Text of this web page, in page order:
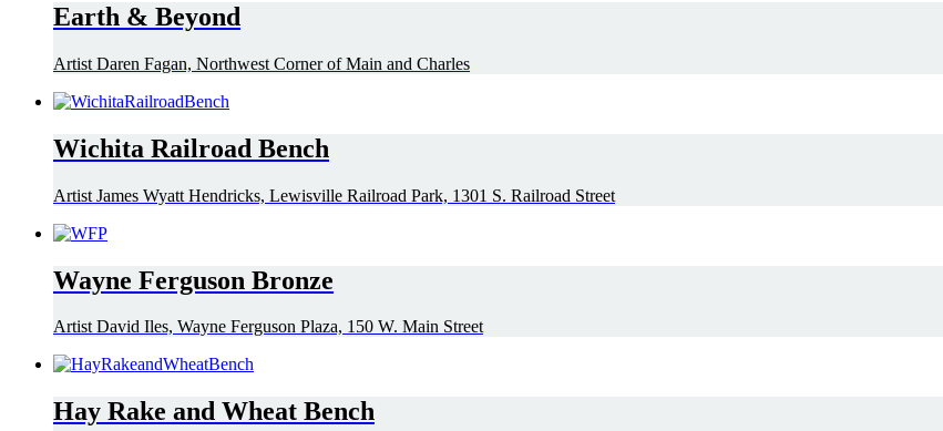
Earth & Beyond
Artist Daren Fagan, Northwest Corner of Main and Charles
Wichita Railroad Bench
Artist James Wyatt Hendricks, Lewisville Railroad Park, 1301 S. Railroad Street
Wayne Ferguson Bronze
Artist David Iles, Wayne Ferguson Plaza, 150 W. Main Street
Hay Rake and Wheat Bench